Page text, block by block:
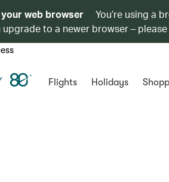
web browser
You’re using a
to a newer browser –
Flights Holidays